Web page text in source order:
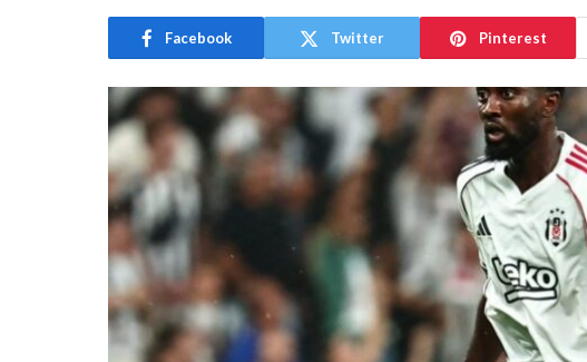
Facebook Twitter Pinterest